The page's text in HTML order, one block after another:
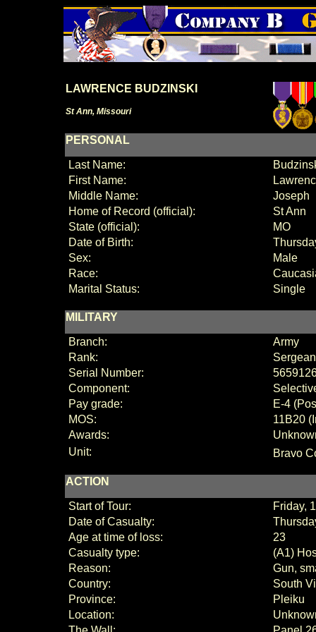
LAWRENCE BUDZINSKI
St Ann, Missouri
PERSONAL
Last Name:
First Name:
Middle Name:
Joseph
Home of Record (official):
St Ann
State (official):
MO
Date of Birth:
Sex:
Male
Race:
Marital Status:
Single
MILITARY
Branch:
Army
Rank:
Serial Number:
Component:
Pay grade:
E-4 (
MOS:
11B20
Awards:
Unit:
Bravo
ACTION
Start of Tour:
Friday,
Date of Casualty:
Age at time of loss:
23
Casualty type:
(A1)
Reason:
Gun,
Country:
South
Province:
Pleiku
Location: